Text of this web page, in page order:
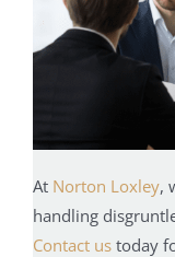
At Norton Loxley,
handling
Contact ustoday